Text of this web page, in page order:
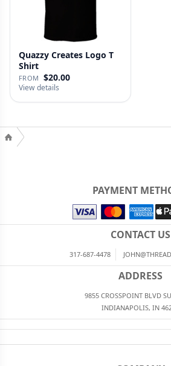
Quazzy Creates Logo T
Shirt
FROM $20.00
View details
PAYMENT
CONTACT US
317-687-4478
ADDRESS
9855 CROSSPOINT BLVD
INDIANAPOLIS, IN